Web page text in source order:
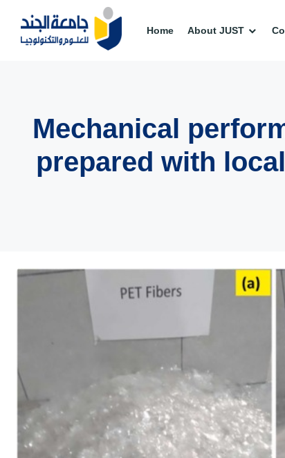
Home About JUST
Mechanical
prepared with